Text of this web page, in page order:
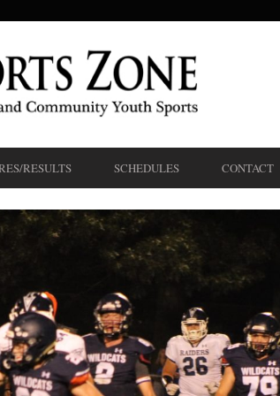
RESULTS SCHEDULES CONTACT